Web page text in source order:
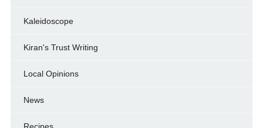
Kaleidoscope
Kiran's Trust Writing
Local Opinions
News